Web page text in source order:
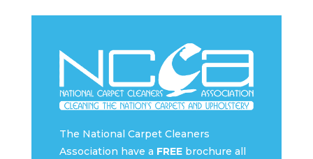
The National Carpet Cleaners
Association have a FREEbrochure all